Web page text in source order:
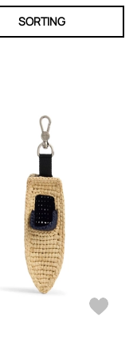
SORTING